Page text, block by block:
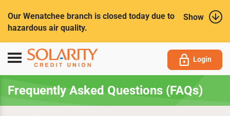
Show
Our Wenatchee branch is closed today due to
hazardous air quality.
Toggle
navigation
Login
Frequently Asked Questions (FAQs)